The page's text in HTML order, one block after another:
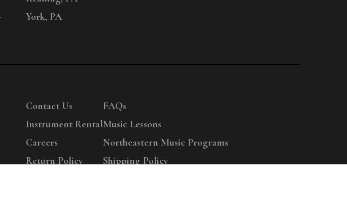
York, PA
Contact Us
Instrument Rental
Careers
Return Policy
FAQs
Music Lessons
Northeastern Music Programs
Shipping Policy